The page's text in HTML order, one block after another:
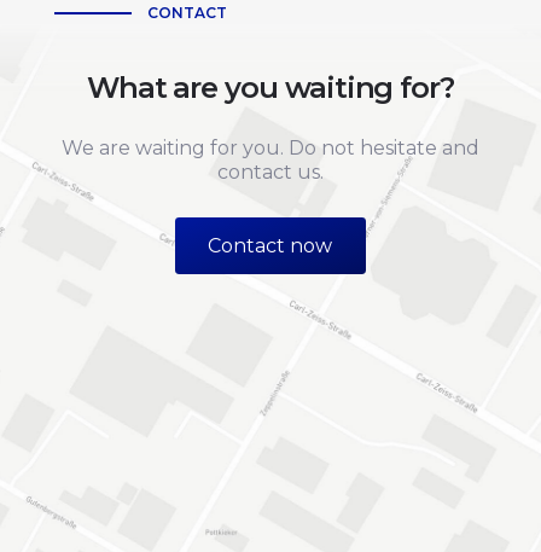
CONTACT
What are you waiting for?
We are waiting for you. Do not hesitate and
contact us.
Contact now